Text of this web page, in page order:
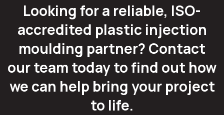
Looking for a reliable, ISO-
accredited plastic injection
moulding partner? Contact
our team today to find out how
we can help bring your project
to life.